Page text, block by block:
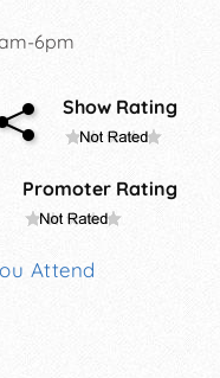
6pm
Show Rating
Promoter Rating
Attend